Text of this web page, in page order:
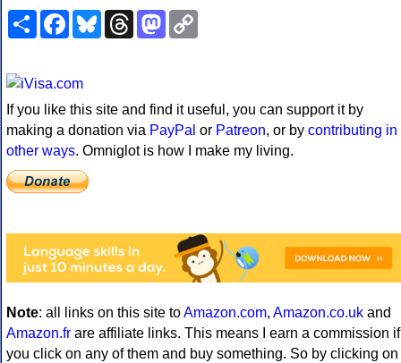
ShareFacebookBlueskyThreadsMastodon
If you like this site and find it useful, you can support it by
making a donation via PayPal or Patreon, or by contributing in
other ways. Omniglot is how I make my living.
Note: all links on this site toAmazon.com, Amazon.co.uk and
Amazon.fr are affiliate links. This means I earn a commission if
you click on any of them and buy something. So by clicking on